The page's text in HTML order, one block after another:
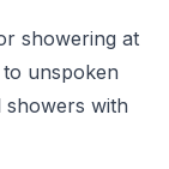
showering at
unspoken
with